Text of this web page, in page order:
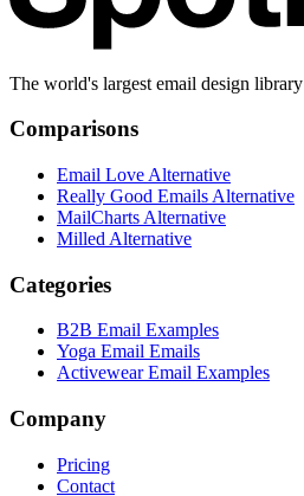
The world's largest email design library
Comparisons
Email Love Alternative
Really Good Emails Alternative
MailCharts Alternative
Milled Alternative
Categories
B2B Email Examples
Yoga Email Emails
Activewear Email Examples
Company
Pricing
Contact